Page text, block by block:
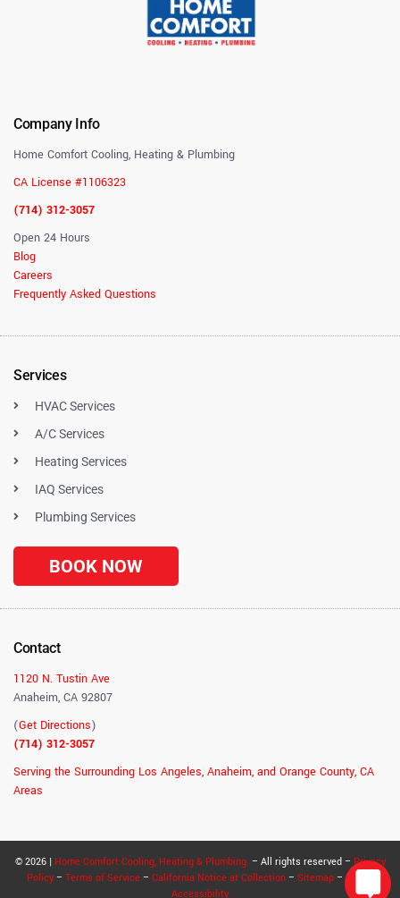
Company Info
Home Comfort Cooling, Heating & Plumbing
CA License #1106323
(714) 312-3057
Open 24 Hours
Blog
Careers
Frequently Asked Questions
Services
HVAC Services
A/C Services
Heating Services
IAQ Services
Plumbing Services
BOOK NOW
Contact
1120 N. Tustin Ave
Anaheim, CA 92807
(Get Directions)
(714) 312-3057
Serving the Surrounding Los Angeles, Anaheim, and Orange County, CA
Areas
© 2026 | Home Comfort Cooling, Heating & Plumbing– All rights reserved – Privacy
Policy – Terms of Service – California Notice at Collection – Sitemap – RSS
Accessibility